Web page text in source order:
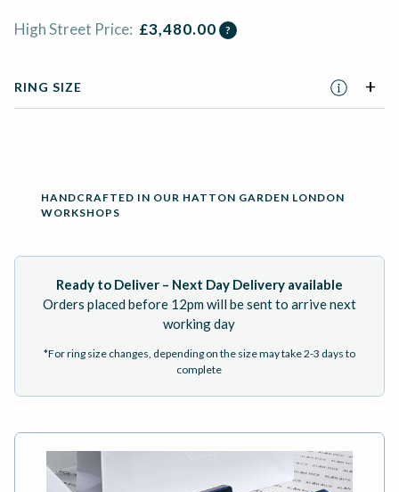
High Street Price: £3,480.00 ?
RING SIZE
HANDCRAFTED IN OUR HATTON GARDEN LONDON
WORKSHOPS
Ready to Deliver – Next Day Delivery available
Orders placed before 12pm will be sent to arrive next
working day
*For ring size changes, depending on the size may take 2-3 days to
complete